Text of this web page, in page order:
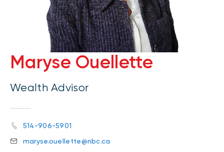
Maryse Ouellette
Wealth Advisor
514-906-5901
maryse.ouellette@nbc.ca